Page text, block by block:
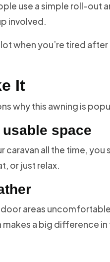
use a simple roll-out
involved.
when you’re tired
It
why this awning is
space
caravan all the time,
or just relax.
areas
a big difference